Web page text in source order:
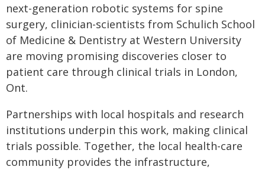
next-generation robotic systems for spine
surgery, clinician-scientists from Schulich School
of Medicine & Dentistry at Western University
are moving promising discoveries closer to
patient care through clinical trials in London,
Ont.
Partnerships with local hospitals and research
institutions underpin this work, making clinical
trials possible. Together, the local health-care
community provides the infrastructure,